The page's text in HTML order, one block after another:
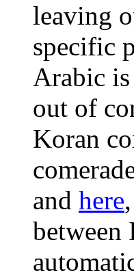
leaving
specific
Arabic is
out of
Koran
and here
between